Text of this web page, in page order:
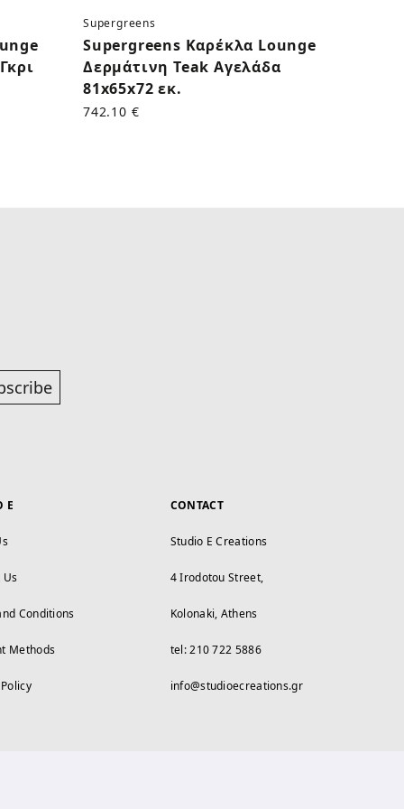
Supergreens
Supergreens Καρέκλα Lounge
Δερμάτινη Teak Αγελάδα
81x65x72 εκ.
742.10 €
E
Us
Conditions
Methods
CONTACT
Studio E Creations
4 Irodotou Street,
Kolonaki, Athens
tel: 210 722 5886
info@studioecreations.gr